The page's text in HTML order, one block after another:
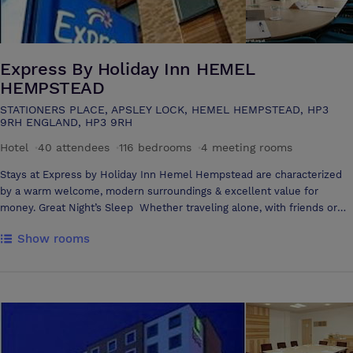
Express By Holiday Inn HEMEL
HEMPSTEAD
STATIONERS PLACE, APSLEY LOCK, HEMEL HEMPSTEAD, HP3
9RH ENGLAND, HP3 9RH
Hotel
40 attendees 116 bedrooms 4 meeting rooms
Stays at Express by Holiday Inn Hemel Hempstead are characterized
by a warm welcome, modern surroundings & excellent value for
money. Great Night’s Sleep Whether traveling alone, with friends or
you need. Satellite TV, in-room movies & high-speed Internet ensure
watch Sky Sports, to enjoy a drink from the bar or to savor a delicious
evening meal. Great Location Express by Holiday Inn Hemel
Hempstead is ideally located in the town’s Apsley area. Find us on the
Show rooms